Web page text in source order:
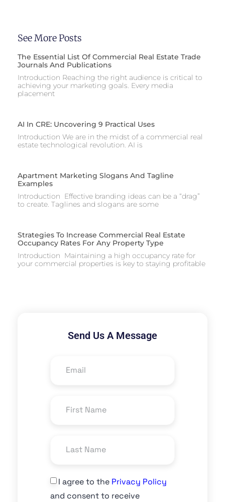
See More Posts
The Essential List Of Commercial Real Estate Trade
Journals And Publications
Introduction Reaching the right audience is critical to
achieving your marketing goals. Every media
placement
AI In CRE: Uncovering 9 Practical Uses
Introduction We are in the midst of a commercial real
estate technological revolution. AI is
Apartment Marketing Slogans And Tagline
Examples
Introduction Effective branding ideas can be a “drag”
to create. Taglines and slogans are some
Strategies To Increase Commercial Real Estate
Occupancy Rates For Any Property Type
Introduction Maintaining a high occupancy rate for
your commercial properties is key to staying profitable
Send Us A Message
I agree to the Privacy Policy
and consent to receive